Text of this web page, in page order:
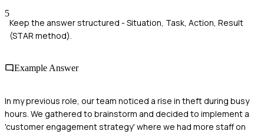
5
Keep the answer structured - Situation, Task, Action, Result
(STAR method).
Example Answer
In my previous role, our team noticed a rise in theft during busy
hours. We gathered to brainstorm and decided to implement a
'customer engagement strategy' where we had more staff on